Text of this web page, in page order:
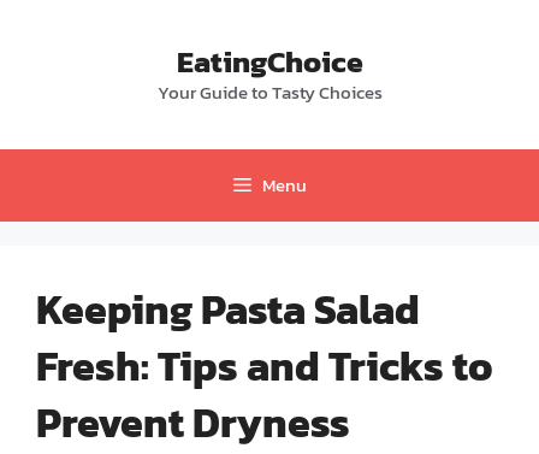
EatingChoice
Your Guide to Tasty Choices
Menu
Keeping Pasta Salad
Fresh: Tips and Tricks to
Prevent Dryness